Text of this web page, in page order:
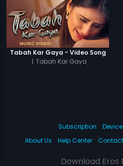
Tabah Kar Gaya - Video Song
| Tabah Kar Gaya
Subscription
About Us
Help Center
Download Eros